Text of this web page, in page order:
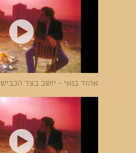
אהוד בנאי - יושב בצד הכביש